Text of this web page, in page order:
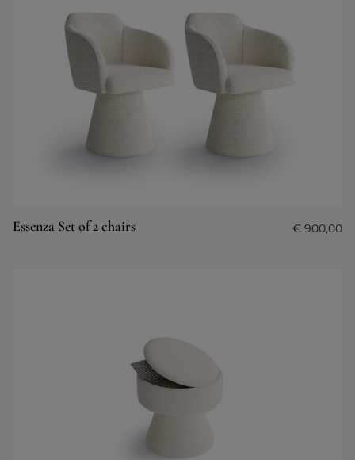
Essenza Set of 2 chairs € 900,00